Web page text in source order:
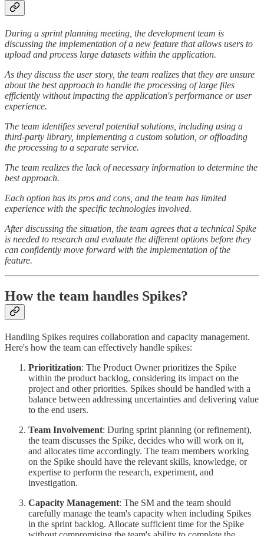
During a sprint planning meeting, the development team is
discussing the implementation of a new feature that allows users to
upload and process large datasets within the application.
As they discuss the user story, the team realizes that they are unsure
about the best approach to handle the processing of large files
efficiently without impacting the application's performance or user
experience.
The team identifies several potential solutions, including using a
third-party library, implementing a custom solution, or offloading
the processing to a separate service.
The team realizes the lack of necessary information to determine the
best approach.
Each option has its pros and cons, and the team has limited
experience with the specific technologies involved.
After discussing the situation, the team agrees that a technical Spike
is needed to research and evaluate the different options before they
can confidently move forward with the implementation of the
feature.
How the team handles Spikes?
Handling Spikes requires collaboration and capacity management.
Here's how the team can effectively handle spikes:
Prioritization: The Product Owner prioritizes the Spike
within the product backlog, considering its impact on the
project and other priorities. Spikes should be handled with a
balance between addressing uncertainties and delivering value
to the end users.
Team Involvement: During sprint planning (or refinement),
the team discusses the Spike, decides who will work on it,
and allocates time accordingly. The team members working
on the Spike should have the relevant skills, knowledge, or
expertise to perform the research, experiment, and
investigation.
Capacity Management: The SM and the team should
carefully manage the team's capacity when including Spikes
in the sprint backlog. Allocate sufficient time for the Spike